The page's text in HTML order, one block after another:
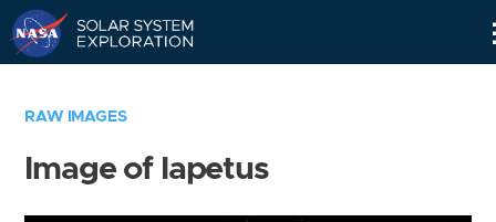
RAW IMAGES
Image of Iapetus